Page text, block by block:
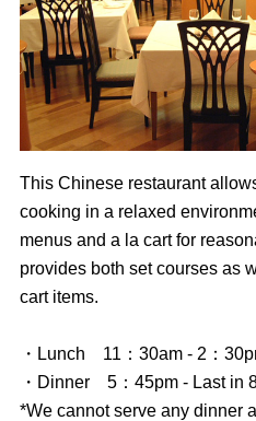
This Chinese restaurant
cooking in a relaxed
menus and a la cart for
provides both set courses as
cart items.
・Lunch 11：30am - 2：
・Dinner 5：45pm - Last in
*We cannot serve any dinner